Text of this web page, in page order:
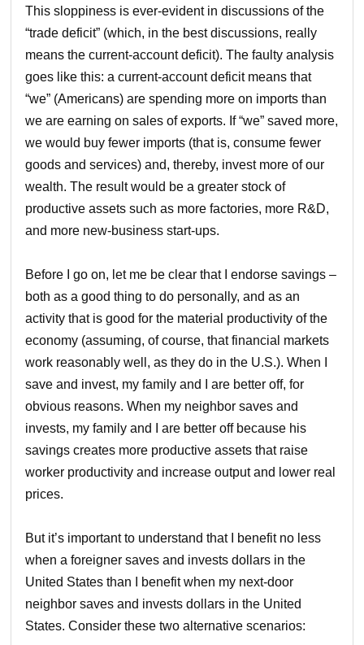
This sloppiness is ever-evident in discussions of the
“trade deficit” (which, in the best discussions, really
means the current-account deficit). The faulty analysis
goes like this: a current-account deficit means that
“we” (Americans) are spending more on imports than
we are earning on sales of exports. If “we” saved more,
we would buy fewer imports (that is, consume fewer
goods and services) and, thereby, invest more of our
wealth. The result would be a greater stock of
productive assets such as more factories, more R&D,
and more new-business start-ups.
Before I go on, let me be clear that I endorse savings –
both as a good thing to do personally, and as an
activity that is good for the material productivity of the
economy (assuming, of course, that financial markets
work reasonably well, as they do in the U.S.). When I
save and invest, my family and I are better off, for
obvious reasons. When my neighbor saves and
invests, my family and I are better off because his
savings creates more productive assets that raise
worker productivity and increase output and lower real
prices.
But it’s important to understand that I benefit no less
when a foreigner saves and invests dollars in the
United States than I benefit when my next-door
neighbor saves and invests dollars in the United
States. Consider these two alternative scenarios: